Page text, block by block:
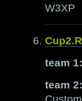
W3XP
team 1:
team 2: